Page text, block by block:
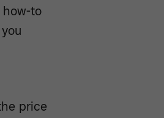
how-to
price